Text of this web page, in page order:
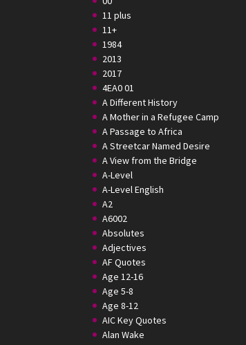
11 plus
11+
1984
2013
2017
4EA0 01
A Different History
A Mother in a Refugee Camp
A Passage to Africa
A Streetcar Named Desire
A View from the Bridge
A-Level
A-Level English
A2
A6002
Absolutes
Adjectives
AF Quotes
Age 12-16
Age 5-8
Age 8-12
AIC Key Quotes
Alan Wake